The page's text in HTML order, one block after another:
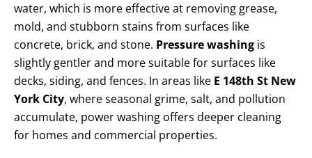
water, which is more effective at removing grease,
mold, and stubborn stains from surfaces like
concrete, brick, and stone. Pressure washing is
slightly gentler and more suitable for surfaces like
decks, siding, and fences. In areas like E 148th St New
York City, where seasonal grime, salt, and pollution
accumulate, power washing offers deeper cleaning
for homes and commercial properties.